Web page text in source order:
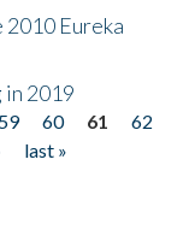
Eureka
in 2019
59 60 61
62
last »